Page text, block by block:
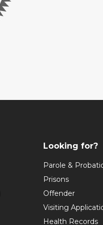
Looking for?
Parole &
Prisons
Offender
Visiting
Health Records